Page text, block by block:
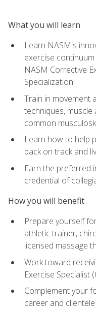
What you will learn
Learn NASM's
exercise
NASM Corrective
Specialization
Train in movement
techniques, muscle
common
Learn how to help
back on track and
Earn the preferred
credential of
How you will benefit
Prepare yourself
athletic trainer,
licensed massage
Work toward
Exercise Specialist
Complement your
career and